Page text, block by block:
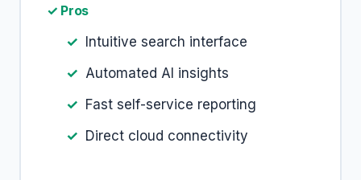
✓ Pros
Intuitive search interface
Automated AI insights
Fast self-service reporting
Direct cloud connectivity